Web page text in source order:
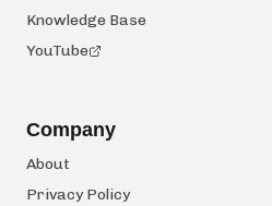
Knowledge Base
YouTube
Company
About
Privacy Policy